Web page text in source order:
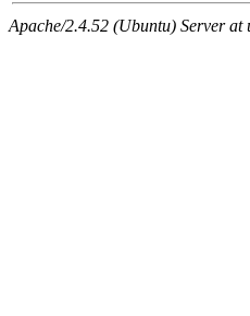
Apache/2.4.52 (Ubuntu) Server